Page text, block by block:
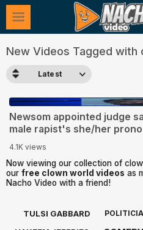
New Videos Tagged with
Latest
2:58
Newsom appointed judge
male rapist's she/her
4.1K views
Now viewing our collection of
our free clown world videos as
Nacho Video with a friend!
TULSI GABBARD